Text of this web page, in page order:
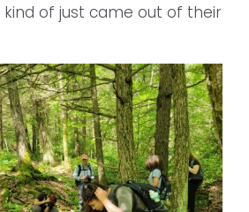
kind of just came out of their